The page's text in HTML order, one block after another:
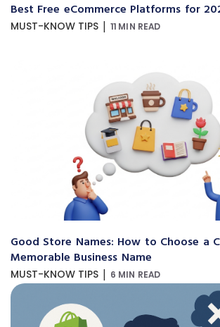
Best Free eCommerce Platforms for
MUST-KNOW TIPS | 11 MIN READ
Good Store Names: How to Choose a
Memorable Business Name
MUST-KNOW TIPS | 6 MIN READ